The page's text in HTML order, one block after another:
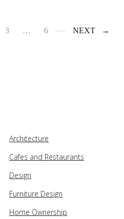
3 … 6 NEXT
Architecture
Cafes and Restaurants
Design
Furniture Design
Home Ownership